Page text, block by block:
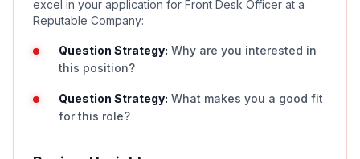
excel in your application for Front Desk Officer at a
Reputable Company:
Question Strategy: Why are you interested in
this position?
Question Strategy: What makes you a good fit
for this role?